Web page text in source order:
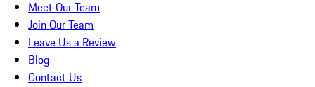
Meet Our Team
Join Our Team
Leave Us a Review
Blog
Contact Us